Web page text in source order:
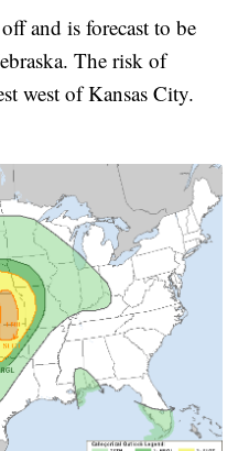
and is forecast to be
The risk of
west of Kansas City.